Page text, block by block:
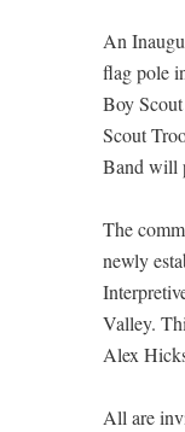
An
flag pole
Boy
Scout
Band will
The
newly
Valley.
Alex
All are